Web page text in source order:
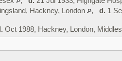
Hackney, London , d. 1
Oct 1988, Hackney, London,